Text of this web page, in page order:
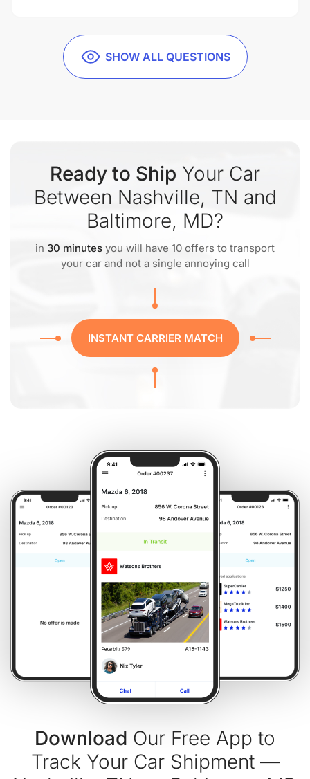
SHOW ALL QUESTIONS
Ready to Ship Your Car
Between Nashville, TN and
Baltimore, MD?
in 30 minutes you will have 10 offers to transport
your car and not a single annoying call
INSTANT CARRIER MATCH
Download Our Free App to
Track Your Car Shipment —